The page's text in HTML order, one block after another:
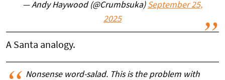
— Andy Haywood (@Crumbsuka) September 25,
2025
A Santa analogy.
Nonsense word-salad. This is the problem with